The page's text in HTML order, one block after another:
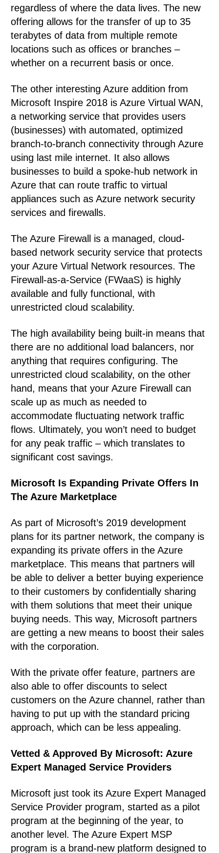
regardless of where the data lives. The new
offering allows for the transfer of up to 35
terabytes of data from multiple remote
locations such as offices or branches –
whether on a recurrent basis or once.
The other interesting Azure addition from
Microsoft Inspire 2018 is Azure Virtual WAN,
a networking service that provides users
(businesses) with automated, optimized
branch-to-branch connectivity through Azure
using last mile internet. It also allows
businesses to build a spoke-hub network in
Azure that can route traffic to virtual
appliances such as Azure network security
services and firewalls.
The Azure Firewall is a managed, cloud-
based network security service that protects
your Azure Virtual Network resources. The
Firewall-as-a-Service (FWaaS) is highly
available and fully functional, with
unrestricted cloud scalability.
The high availability being built-in means that
there are no additional load balancers, nor
anything that requires configuring. The
unrestricted cloud scalability, on the other
hand, means that your Azure Firewall can
scale up as much as needed to
accommodate fluctuating network traffic
flows. Ultimately, you won’t need to budget
for any peak traffic – which translates to
significant cost savings.
Microsoft Is Expanding Private Offers In
The Azure Marketplace
As part of Microsoft’s 2019 development
plans for its partner network, the company is
expanding its private offers in the Azure
marketplace. This means that partners will
be able to deliver a better buying experience
to their customers by confidentially sharing
with them solutions that meet their unique
buying needs. This way, Microsoft partners
are getting a new means to boost their sales
with the corporation.
With the private offer feature, partners are
also able to offer discounts to select
customers on the Azure channel, rather than
having to put up with the standard pricing
approach, which can be less appealing.
Vetted & Approved By Microsoft: Azure
Expert Managed Service Providers
Microsoft just took its Azure Expert Managed
Service Provider program, started as a pilot
program at the beginning of the year, to
another level. The Azure Expert MSP
program is a brand-new platform designed to